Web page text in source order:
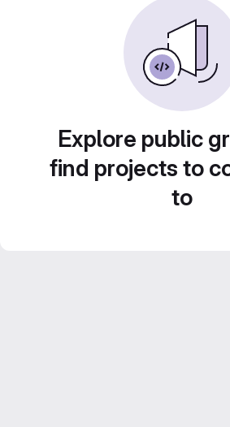
Explore public
find projects to
to